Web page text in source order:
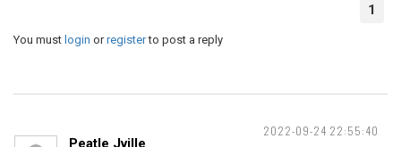
1
You must login orregisterto post a reply
2022-09-24 22:55:40
Peatle Jville